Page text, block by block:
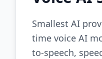
Smallest AI
time voice AI
to-speech,